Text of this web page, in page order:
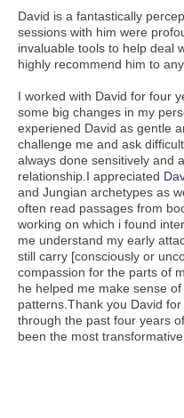
David is a fantastically
sessions with him were
invaluable tools to help deal
highly recommend him to
I worked with David for four
some big changes in my
experiened David as gentle
challenge me and ask
always done sensitively and
relationship.I appreciated
and Jungian archetypes as
often read passages from
working on which i found
me understand my early
still carry [consciously or
compassion for the parts of
he helped me make sense
patterns.Thank you David
through the past four years
been the most